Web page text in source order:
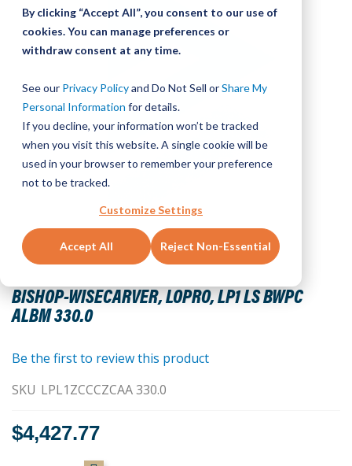
By clicking “Accept All”, you consent to our use of
cookies. You can manage preferences or
withdraw consent at any time.
See our Privacy Policyand Do Not Sell orShare My
Personal Information for details.
If you decline, your information won’t be tracked
when you visit this website. A single cookie will be
used in your browser to remember your preference
not to be tracked.
Customize Settings
Accept All Reject Non-Essential
BISHOP-WISECARVER, LOPRO, LP1 LS BWPC
ALBM 330.0
of
the
images
Skip
to
the
beginning
the
gallery
Be the first to review this product
SKU LPL1ZCCCZCAA 330.0
$4,427.77